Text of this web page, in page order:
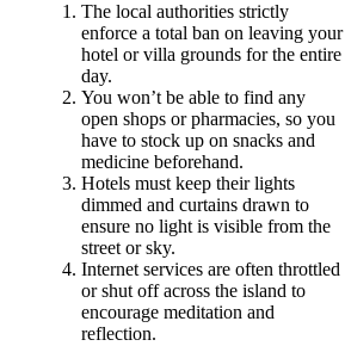
The local authorities strictly
enforce a total ban on leaving your
hotel or villa grounds for the entire
day.
You won’t be able to find any
open shops or pharmacies, so you
have to stock up on snacks and
medicine beforehand.
Hotels must keep their lights
dimmed and curtains drawn to
ensure no light is visible from the
street or sky.
Internet services are often throttled
or shut off across the island to
encourage meditation and
reflection.